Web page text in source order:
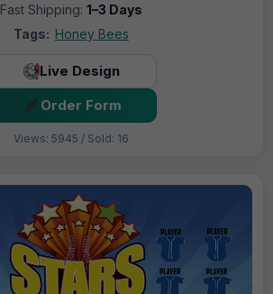
Fast Shipping: 1–3 Days
Tags: Honey Bees
Live Design
Order Form
Views: 5945 / Sold: 16